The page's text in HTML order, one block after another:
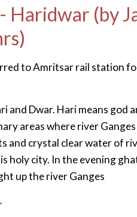
Haridwar (by
to Amritsar rail station
and Dwar. Hari means god
areas where river
and crystal clear water of
holy city. In the evening
up the river Ganges